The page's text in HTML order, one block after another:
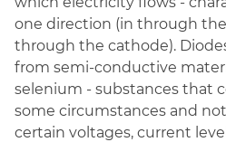
one direction (in through
through the cathode).
from semi-conductive
selenium - substances that
some circumstances and
certain voltages, current